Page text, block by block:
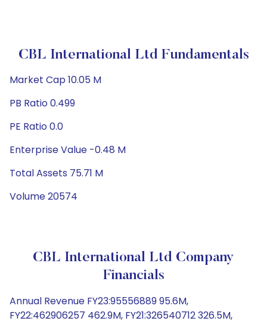
CBL International Ltd Fundamentals
Market Cap 10.05 M
PB Ratio 0.499
PE Ratio 0.0
Enterprise Value -0.48 M
Total Assets 75.71 M
Volume 20574
CBL International Ltd Company
Financials
Annual Revenue FY23:95556889 95.6M,
FY22:462906257 462.9M, FY21:326540712 326.5M,